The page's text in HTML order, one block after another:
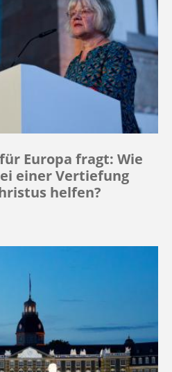
Europa fragt: Wie
einer Vertiefung
helfen?